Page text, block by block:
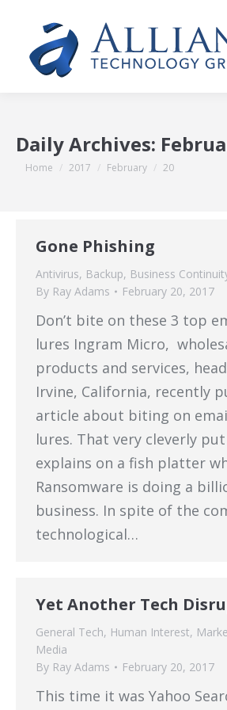
Daily Archives:
You are here:
Home 2017 February 20
Gone Phishing
Antivirus, Backup, Business
By Ray Adams February 20, 2017
Don’t bite on these 3 top
lures Ingram Micro,
products and services,
Irvine, California, recently
article about biting on
lures. That very cleverly
explains on a fish platter
Ransomware is doing a
business. In spite of the
technological…
Yet Another Tech
General Tech, Human Interest,
Media
By Ray Adams February 20, 2017
This time it was Yahoo